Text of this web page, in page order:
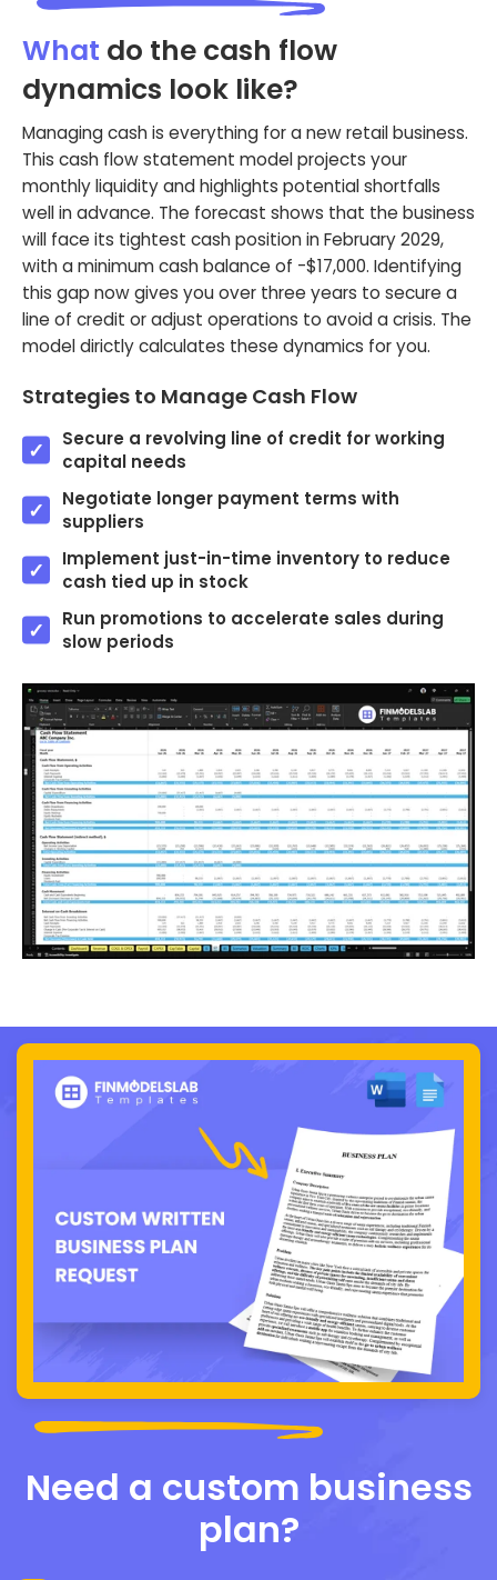
What do the cash flow
dynamics look like?
Managing cash is everything for a new retail business.
This cash flow statement model projects your
monthly liquidity and highlights potential shortfalls
well in advance. The forecast shows that the business
will face its tightest cash position in February 2029,
with a minimum cash balance of -$17,000. Identifying
this gap now gives you over three years to secure a
line of credit or adjust operations to avoid a crisis. The
model dirictly calculates these dynamics for you.
Strategies to Manage Cash Flow
Secure a revolving line of credit for working
capital needs
Negotiate longer payment terms with
suppliers
Implement just-in-time inventory to reduce
cash tied up in stock
Run promotions to accelerate sales during
slow periods
Need a custom business
plan?